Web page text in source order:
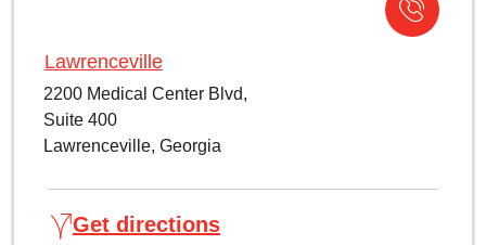
Lawrenceville
2200 Medical Center Blvd,
Suite 400
Lawrenceville, Georgia
Get directions